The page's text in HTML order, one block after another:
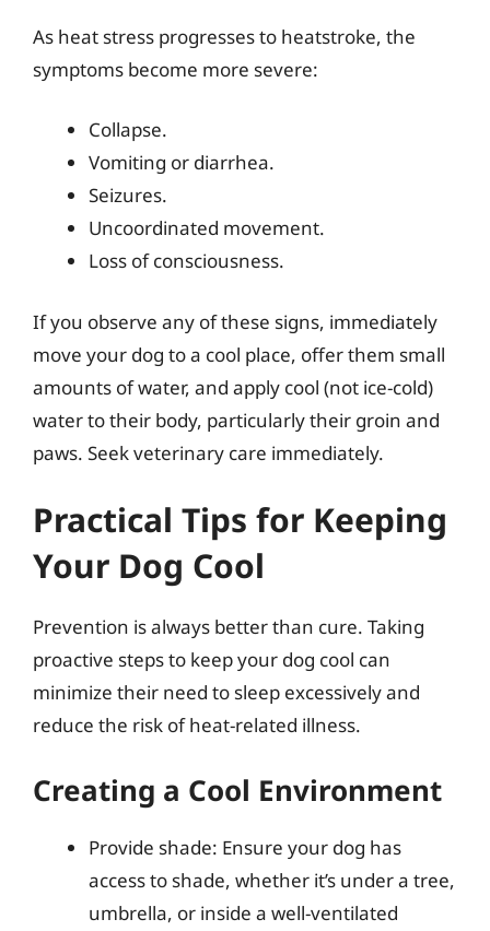
As heat stress progresses to heatstroke, the
symptoms become more severe:
Collapse.
Vomiting or diarrhea.
Seizures.
Uncoordinated movement.
Loss of consciousness.
If you observe any of these signs, immediately
move your dog to a cool place, offer them small
amounts of water, and apply cool (not ice-cold)
water to their body, particularly their groin and
paws. Seek veterinary care immediately.
Practical Tips for Keeping
Your Dog Cool
Prevention is always better than cure. Taking
proactive steps to keep your dog cool can
minimize their need to sleep excessively and
reduce the risk of heat-related illness.
Creating a Cool Environment
Provide shade: Ensure your dog has
access to shade, whether it’s under a tree,
umbrella, or inside a well-ventilated